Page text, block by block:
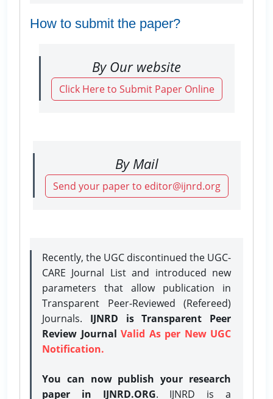
How to submit the paper?
By Our website
Click Here to Submit Paper Online
By Mail
Send your paper to editor@ijnrd.org
Recently, the UGC discontinued the UGC-
CARE Journal List and introduced new
parameters that allow publication in
Transparent Peer-Reviewed (Refereed)
Journals. IJNRD is Transparent Peer
Review Journal Valid As per New UGC
Notification.
You can now publish your research
paper in IJNRD.ORG. IJNRD is a